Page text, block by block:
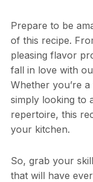
Prepare to be
of this recipe.
pleasing flavor
fall in love with
Whether you’re
simply looking to
repertoire, this
your kitchen.
So, grab your
that will have